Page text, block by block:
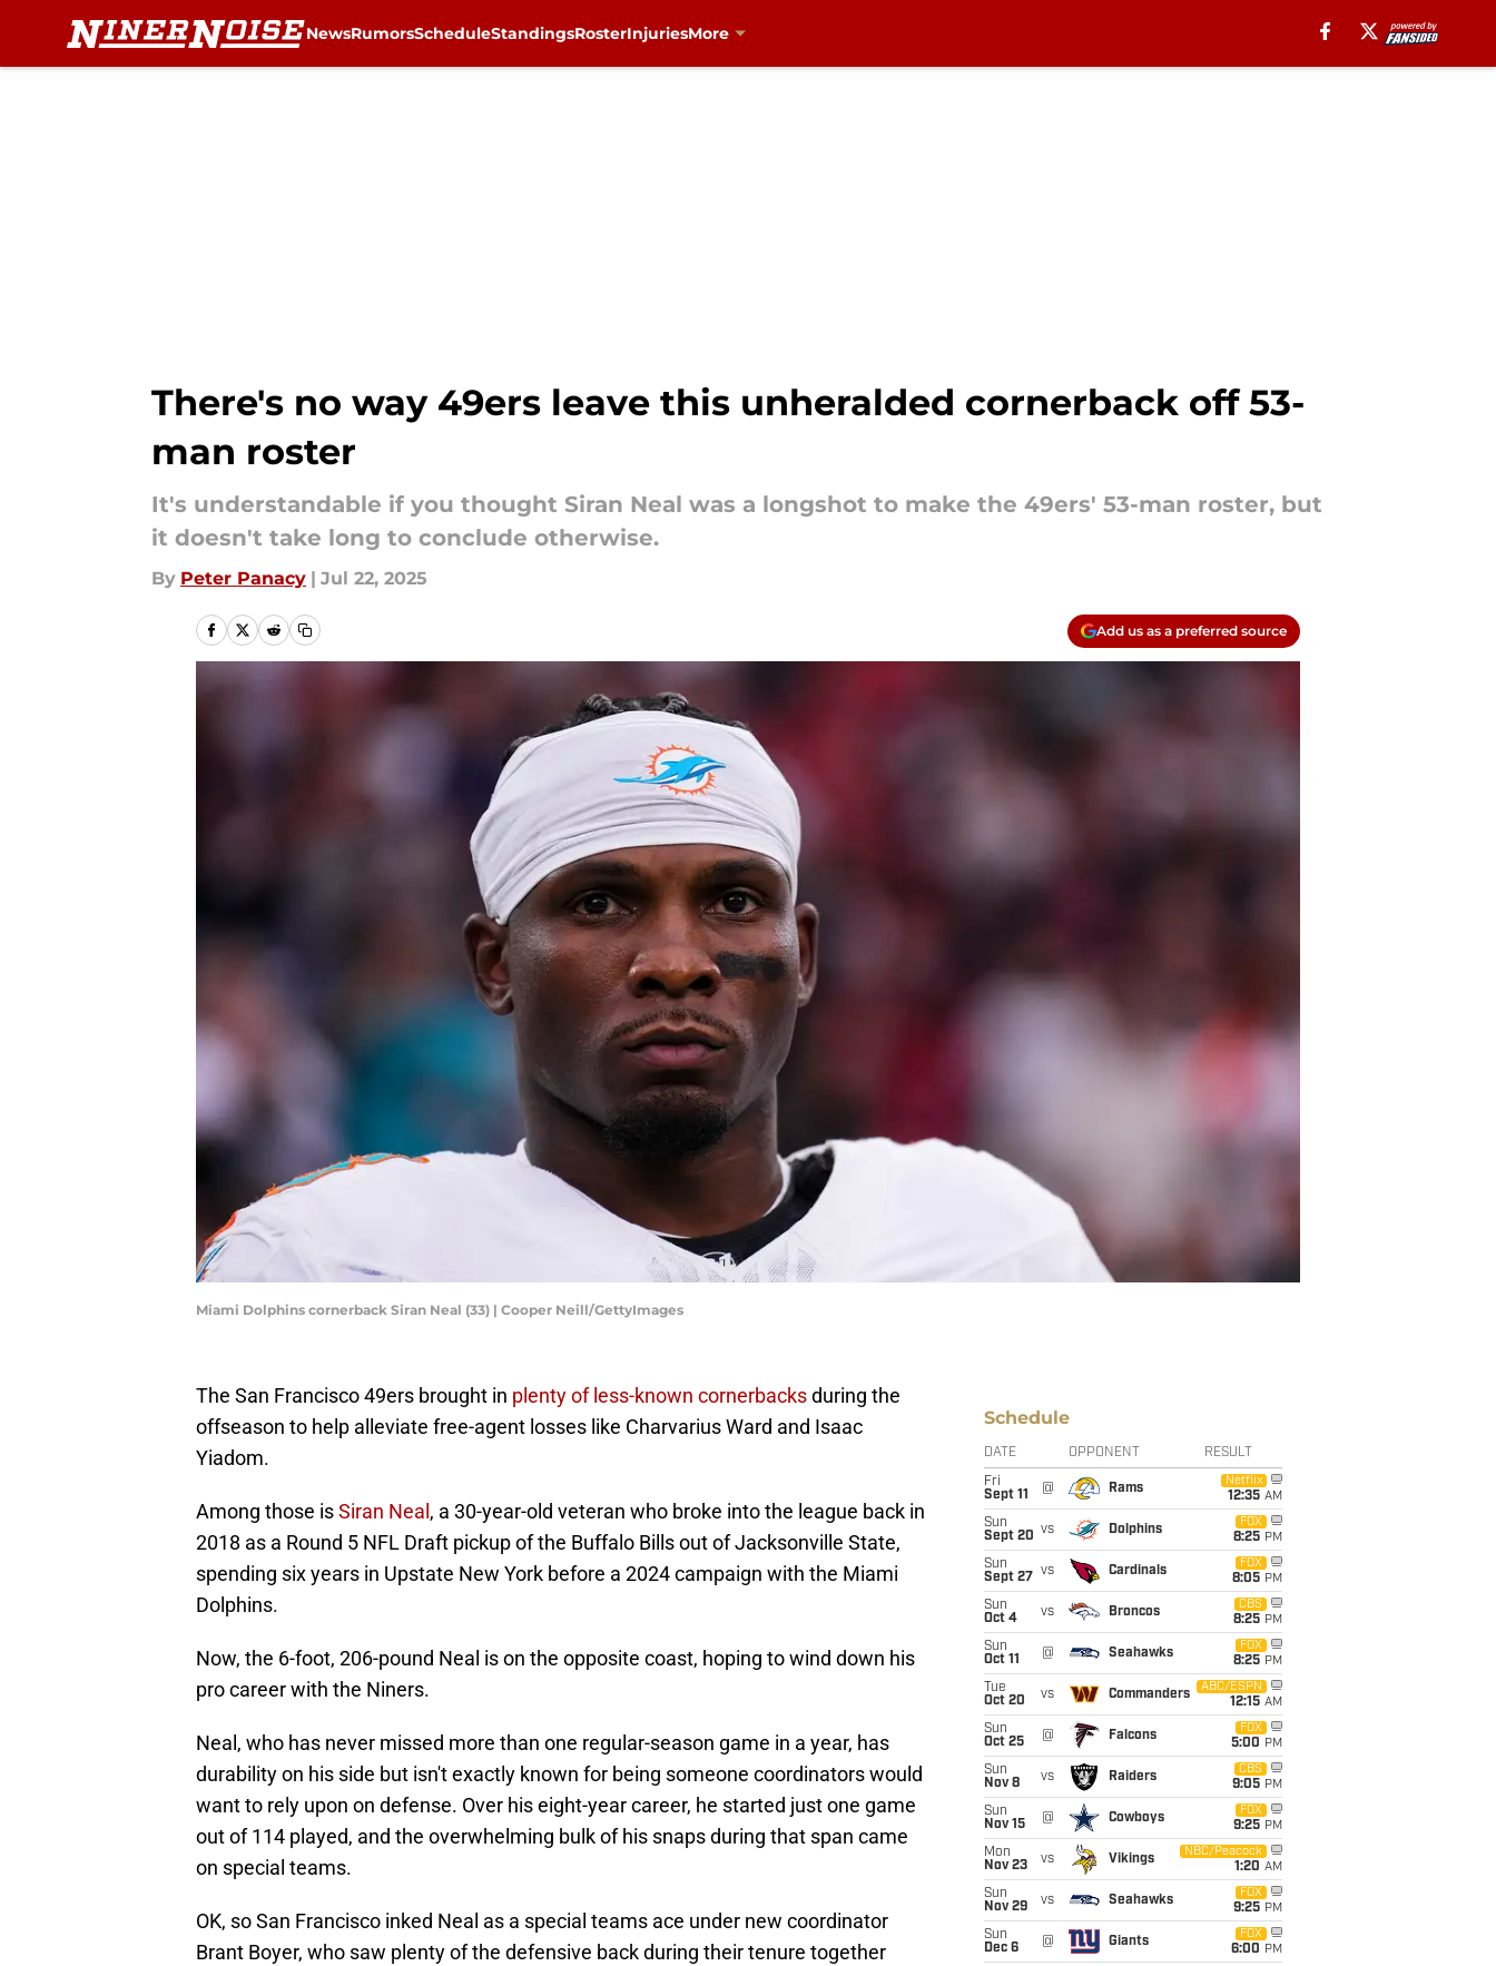
NewsRumorsScheduleStandingsRosterInjuriesMore
There's no way 49ers leave this unheralded cornerback off 53-
man roster
It's understandable if you thought Siran Neal was a longshot to make the 49ers' 53-man roster, but
it doesn't take long to conclude otherwise.
By Peter Panacy | Jul 22, 2025
Add us as a preferred source
Miami Dolphins cornerback Siran Neal (33) | Cooper Neill/GettyImages
The San Francisco 49ers brought in plenty of less-known cornerbacksduring the
offseason to help alleviate free-agent losses like Charvarius Ward and Isaac
Yiadom.
Among those isSiran Neal , a 30-year-old veteran who broke into the league back in
2018 as a Round 5 NFL Draft pickup of the Buffalo Bills out of Jacksonville State,
spending six years in Upstate New York before a 2024 campaign with the Miami
Dolphins.
Now, the 6-foot, 206-pound Neal is on the opposite coast, hoping to wind down his
pro career with the Niners.
Neal, who has never missed more than one regular-season game in a year, has
durability on his side but isn't exactly known for being someone coordinators would
want to rely upon on defense. Over his eight-year career, he started just one game
out of 114 played, and the overwhelming bulk of his snaps during that span came
on special teams.
OK, so San Francisco inked Neal as a special teams ace under new coordinator
Brant Boyer, who saw plenty of the defensive back during their tenure together
Schedule
DATE OPPONENT RESULT
Fri
Sept 11
@ Rams
Netflix
12:35 AM
Sun
Sept 20 vs Dolphins
FOX
8:25 PM
Sun
Sept 27
vs Cardinals
FOX
8:05 PM
Sun
Oct 4
vs Broncos
CBS
8:25 PM
Sun
Oct 11
@ Seahawks
FOX
8:25 PM
Tue
Oct 20
vs Commanders
ABC/ESPN
12:15 AM
Sun
Oct 25
@ Falcons
FOX
5:00 PM
Sun
Nov 8
vs Raiders
CBS
9:05 PM
Sun
Nov 15
@ Cowboys
FOX
9:25 PM
Mon
Nov 23
vs Vikings
NBC/Peacock
1:20 AM
Sun
Nov 29
vs Seahawks
FOX
9:25 PM
Sun
Dec 6
@ Giants
FOX
6:00 PM